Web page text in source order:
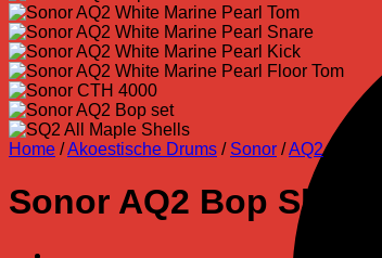
Home /Akoestische Drums / Sonor /AQ2
Sonor AQ2 Bop